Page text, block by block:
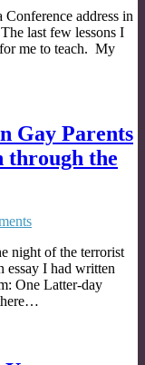
address in
last few lessons I
me to teach. My
Gay Parents
through the
night of the terrorist
essay I had written
One Latter-day